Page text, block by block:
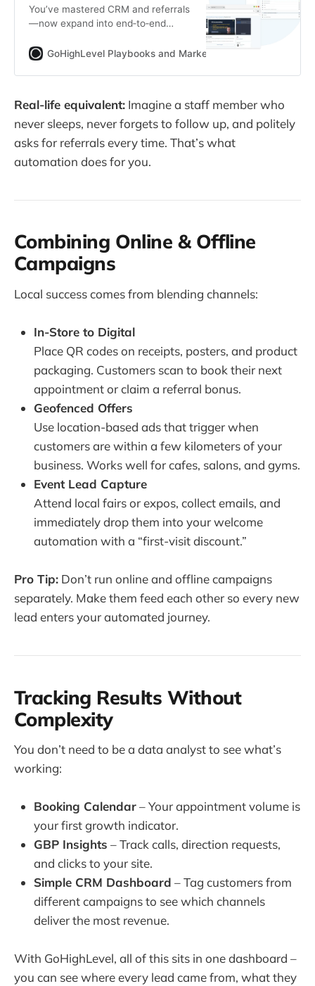
You’ve mastered CRM and referrals
—now expand into end‑to‑end
to assemble workflows using
with ROI formulas, workflow
how to connect it all back to
GoHighLevel.
GoHighLevel Playbooks and Marketing Automation for
Real-life equivalent: Imagine a staff member who
never sleeps, never forgets to follow up, and politely
asks for referrals every time. That’s what
automation does for you.
Combining Online & Offline
Campaigns
Local success comes from blending channels:
In-Store to Digital
Place QR codes on receipts, posters, and product
packaging. Customers scan to book their next
appointment or claim a referral bonus.
Geofenced Offers
Use location-based ads that trigger when
customers are within a few kilometers of your
business. Works well for cafes, salons, and gyms.
Event Lead Capture
Attend local fairs or expos, collect emails, and
immediately drop them into your welcome
automation with a “first-visit discount.”
Pro Tip: Don’t run online and offline campaigns
separately. Make them feed each other so every new
lead enters your automated journey.
Tracking Results Without
Complexity
You don’t need to be a data analyst to see what’s
working:
Booking Calendar– Your appointment volume is
your first growth indicator.
GBP Insights – Track calls, direction requests,
and clicks to your site.
Simple CRM Dashboard – Tag customers from
different campaigns to see which channels
deliver the most revenue.
With GoHighLevel, all of this sits in one dashboard –
you can see where every lead came from, what they